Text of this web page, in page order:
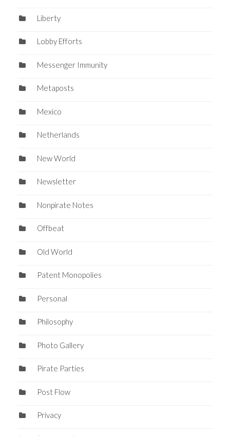
Liberty
Lobby Efforts
Messenger Immunity
Metaposts
Mexico
Netherlands
New World
Newsletter
Nonpirate Notes
Offbeat
Old World
Patent Monopolies
Personal
Philosophy
Photo Gallery
Pirate Parties
Post Flow
Privacy